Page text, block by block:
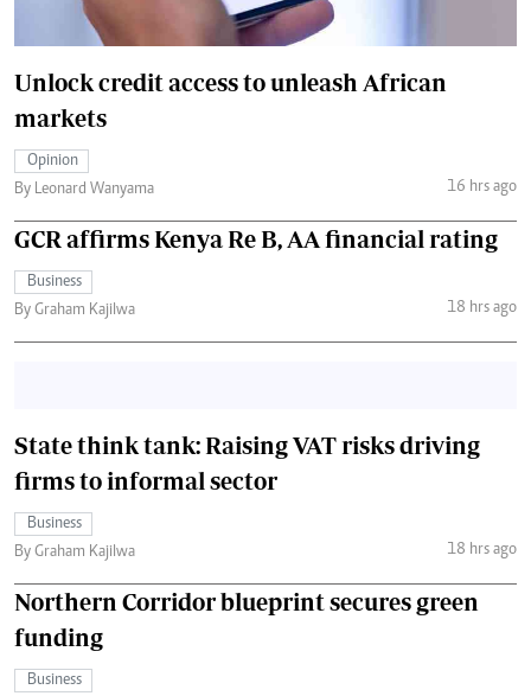
Unlock credit access to unleash African
markets
Opinion
By Leonard Wanyama
16 hrs ago
GCR affirms Kenya Re B, AA financial rating
Business
By Graham Kajilwa
18 hrs ago
State think tank: Raising VAT risks driving
firms to informal sector
Business
By Graham Kajilwa
18 hrs ago
Northern Corridor blueprint secures green
funding
Business